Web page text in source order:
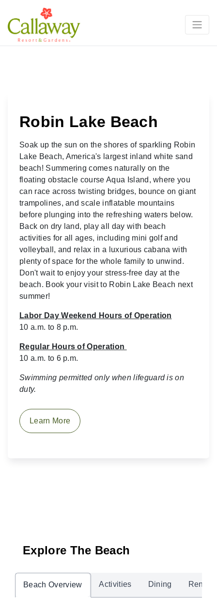
Robin Lake Beach
Soak up the sun on the shores of sparkling Robin
Lake Beach, America's largest inland white sand
beach! Summering comes naturally on the
floating obstacle course Aqua Island, where you
can race across twisting bridges, bounce on giant
trampolines, and scale inflatable mountains
before plunging into the refreshing waters below.
Back on dry land, play all day with beach
activities for all ages, including mini golf and
volleyball, and relax in a luxurious cabana with
plenty of space for the whole family to unwind.
Don't wait to enjoy your stress-free day at the
beach. Book your visit to Robin Lake Beach next
summer!
Labor Day Weekend Hours of Operation
10 a.m. to 8 p.m.
Regular Hours of Operation
10 a.m. to 6 p.m.
Swimming permitted only when lifeguard is on
duty.
Learn More
Explore The Beach
Beach Overview Activities Dining Rentals